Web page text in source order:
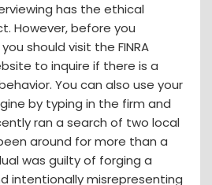
has the ethical
However, before you
should visit the FINRA
to inquire if there is a
You can also use your
by typing in the firm and
ran a search of two local
around for more than a
was guilty of forging a
intentionally misrepresenting